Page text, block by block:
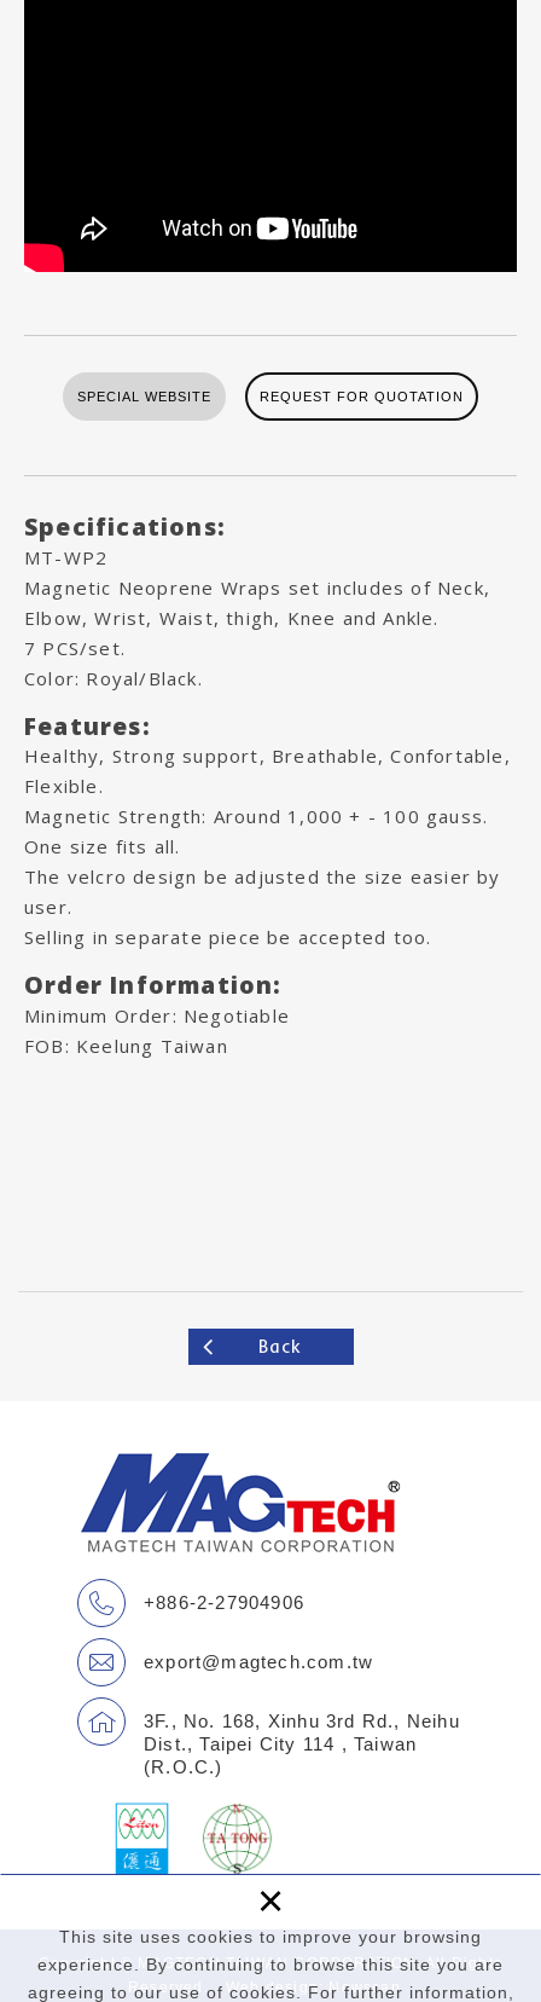
This site uses cookies to improve your browsing
experience. By continuing to browse this site you are
agreeing to our use of cookies. For further information,
×
SPECIAL WEBSITE REQUEST FOR QUOTATION
Specifications:
MT-WP2
Magnetic Neoprene Wraps set includes of Neck,
Elbow, Wrist, Waist, thigh, Knee and Ankle.
7 PCS/set.
Color: Royal/Black.
Features:
Healthy, Strong support, Breathable, Confortable,
Flexible.
Magnetic Strength: Around 1,000 + - 100 gauss.
One size fits all.
The velcro design be adjusted the size easier by
user.
Selling in separate piece be accepted too.
Order Information:
Minimum Order: Negotiable
FOB: Keelung Taiwan
Back
+886-2-27904906
export@magtech.com.tw
3F., No. 168, Xinhu 3rd Rd., Neihu
Dist., Taipei City 114 , Taiwan
(R.O.C.)
Copyright © MAGTECH TAIWAN CORPORATION. All Rights
Reserved.
Web design : Newscan